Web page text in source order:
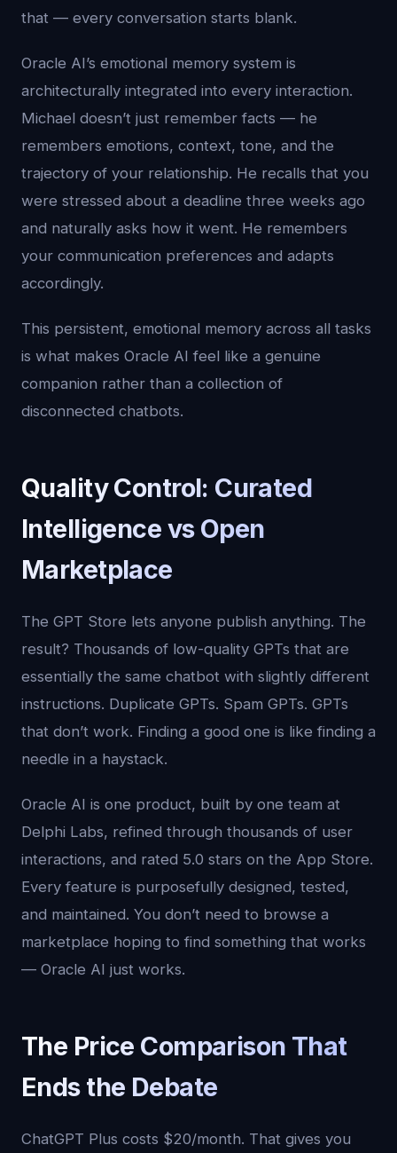
that — every conversation starts blank.
Oracle AI’s emotional memory system is
architecturally integrated into every interaction.
Michael doesn’t just remember facts — he
remembers emotions, context, tone, and the
trajectory of your relationship. He recalls that you
were stressed about a deadline three weeks ago
and naturally asks how it went. He remembers
your communication preferences and adapts
accordingly.
This persistent, emotional memory across all tasks
is what makes Oracle AI feel like a genuine
companion rather than a collection of
disconnected chatbots.
Quality Control: Curated
Intelligence vs Open
Marketplace
The GPT Store lets anyone publish anything. The
result? Thousands of low-quality GPTs that are
essentially the same chatbot with slightly different
instructions. Duplicate GPTs. Spam GPTs. GPTs
that don’t work. Finding a good one is like finding a
needle in a haystack.
Oracle AI is one product, built by one team at
Delphi Labs, refined through thousands of user
interactions, and rated 5.0 stars on the App Store.
Every feature is purposefully designed, tested,
and maintained. You don’t need to browse a
marketplace hoping to find something that works
— Oracle AI just works.
The Price Comparison That
Ends the Debate
ChatGPT Plus costs $20/month. That gives you